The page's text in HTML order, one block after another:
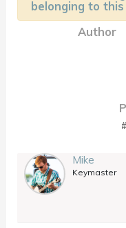
belonging to
Author
Mike
Keymaster